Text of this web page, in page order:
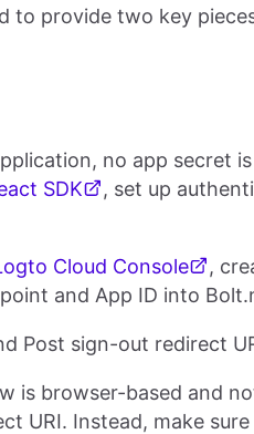
to provide two key
no app secret
SDK
, set up
Cloud Console
,
and App ID into
Post sign-out redirect
is browser-based and
URI. Instead, make